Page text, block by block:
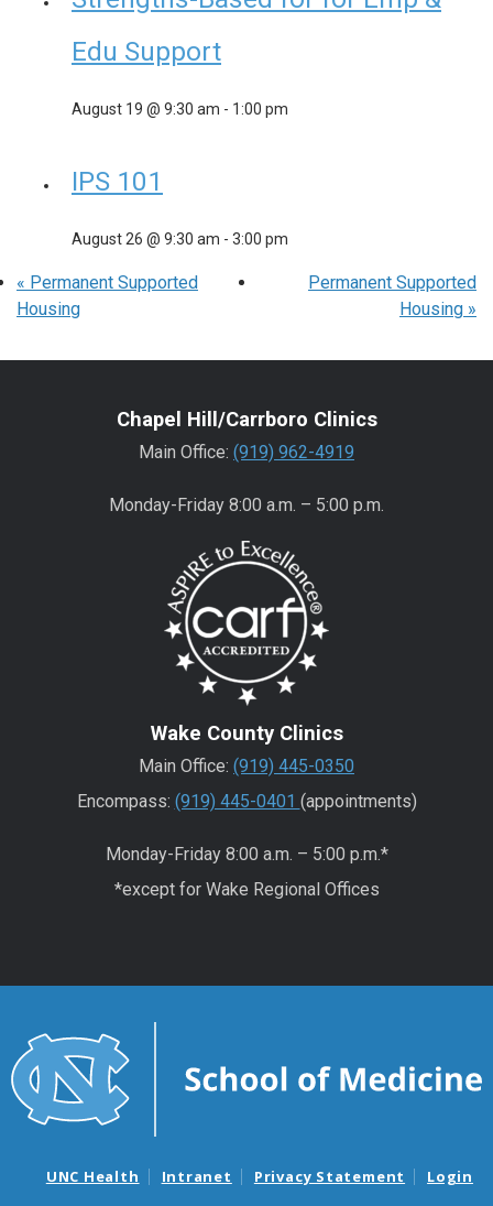
Edu Support
August 19 @ 9:30 am - 1:00 pm
IPS 101
August 26 @ 9:30 am - 3:00 pm
« Permanent Supported
Housing
Permanent Supported
Housing »
Chapel Hill/Carrboro Clinics
Main Office: (919) 962-4919
Monday-Friday 8:00 a.m. – 5:00 p.m.
Wake County Clinics
Main Office: (919) 445-0350
Encompass: (919) 445-0401 (appointments)
Monday-Friday 8:00 a.m. – 5:00 p.m.*
*except for Wake Regional Offices
UNC Health Intranet Privacy Statement Login